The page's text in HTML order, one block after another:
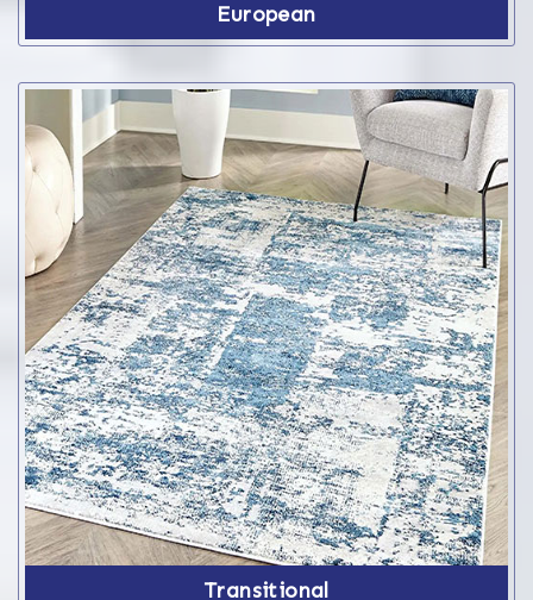
European
Transitional